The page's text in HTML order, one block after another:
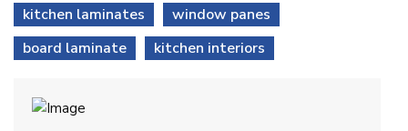
kitchen laminates
window panes
board laminate
kitchen interiors